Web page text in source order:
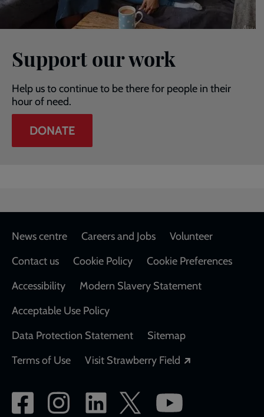
Support our work
Help us to continue to be there for people in their
hour of need.
DONATE
Footer
News centre Careers and Jobs
Volunteer
Contact us
Cookie Policy
Cookie Preferences
Accessibility
Modern Slavery Statement
Acceptable Use Policy
Data Protection Statement
Sitemap
Terms of Use
Visit Strawberry Field
Social